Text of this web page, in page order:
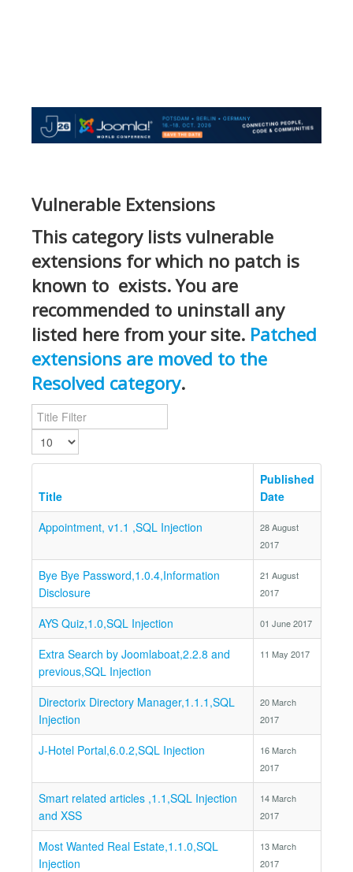
Vulnerable Extensions
This category lists vulnerable
extensions for which no patch is
known to exists. You are
recommended to uninstall any
listed here from your site. Patched
extensions are moved to the
Resolved category.
Title Filter
Display #
Title
Published
Date
Appointment, v1.1 ,SQL Injection
28 August
2017
Bye Bye Password,1.0.4,Information
Disclosure
21 August
2017
AYS Quiz,1.0,SQL Injection 01 June 2017
Extra Search by Joomlaboat,2.2.8 and
previous,SQL Injection
11 May 2017
Directorix Directory Manager,1.1.1,SQL
Injection
20 March
2017
J-Hotel Portal,6.0.2,SQL Injection
16 March
2017
Smart related articles ,1.1,SQL Injection
and XSS
14 March
2017
Most Wanted Real Estate,1.1.0,SQL
Injection
13 March
2017